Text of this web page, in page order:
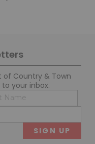
of Country & Town
your inbox.